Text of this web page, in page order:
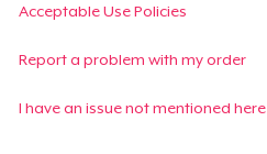
Acceptable Use Policies
Report a problem with my order
I have an issue not mentioned here